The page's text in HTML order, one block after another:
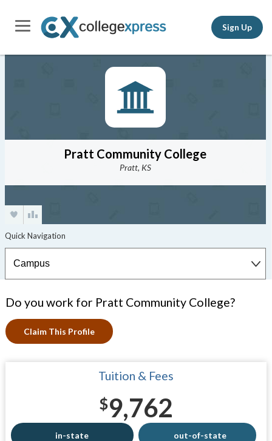
Sign Up
Pratt Community College
Pratt, KS
Do you work for Pratt Community College?
Claim This Profile
Tuition & Fees
$9,762
in-state out-of-state